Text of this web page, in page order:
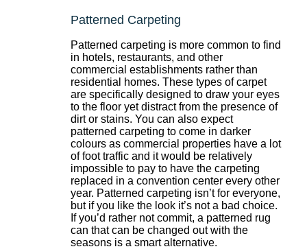
Patterned Carpeting
Patterned carpeting is more common to find
in hotels, restaurants, and other
commercial establishments rather than
residential homes. These types of carpet
are specifically designed to draw your eyes
to the floor yet distract from the presence of
dirt or stains. You can also expect
patterned carpeting to come in darker
colours as commercial properties have a lot
of foot traffic and it would be relatively
impossible to pay to have the carpeting
replaced in a convention center every other
year. Patterned carpeting isn’t for everyone,
but if you like the look it’s not a bad choice.
If you’d rather not commit, a patterned rug
can that can be changed out with the
seasons is a smart alternative.